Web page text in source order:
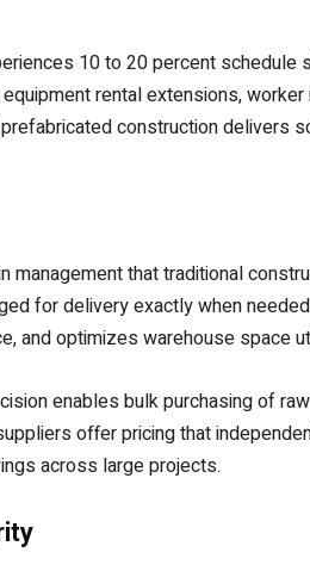
10 to 20 percent
rental extensions,
construction delivers
that traditional
for delivery exactly when
and optimizes warehouse space
enables bulk purchasing of
offer pricing that
across large projects.